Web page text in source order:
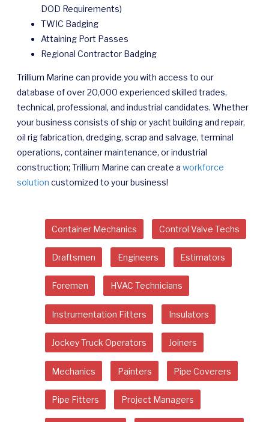
DOD Requirements)
TWIC Badging
Attaining Port Passes
Regional Contractor Badging
Trillium Marine can provide you with access to our
database of over 20,000 experienced skilled trades,
technical, professional, and industrial candidates. Whether
your business consists of ship or yacht building and repair,
oil rig fabrication, dredging, scrap and salvage, terminal
operations, container maintenance, or industrial
construction; Trillium Marine can create a workforce
solution customized to your business!
Container Mechanics Control Valve Techs
Draftsmen Engineers Estimators
Foremen HVAC Technicians
Instrumentation Fitters Insulators
Jockey Truck Operators Joiners
Mechanics Painters Pipe Coverers
Pipe Fitters Project Managers